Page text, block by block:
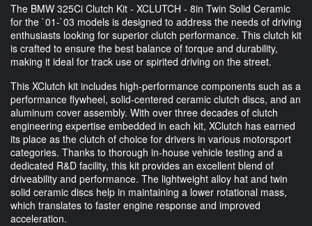
The BMW 325Ci Clutch Kit - XCLUTCH - 8in Twin Solid Ceramic
for the `01-`03 models is designed to address the needs of driving
enthusiasts looking for superior clutch performance. This clutch kit
is crafted to ensure the best balance of torque and durability,
making it ideal for track use or spirited driving on the street.
This XClutch kit includes high-performance components such as a
performance flywheel, solid-centered ceramic clutch discs, and an
aluminum cover assembly. With over three decades of clutch
engineering expertise embedded in each kit, XClutch has earned
its place as the clutch of choice for drivers in various motorsport
categories. Thanks to thorough in-house vehicle testing and a
dedicated R&D facility, this kit provides an excellent blend of
driveability and performance. The lightweight alloy hat and twin
solid ceramic discs help in maintaining a lower rotational mass,
which translates to faster engine response and improved
acceleration.